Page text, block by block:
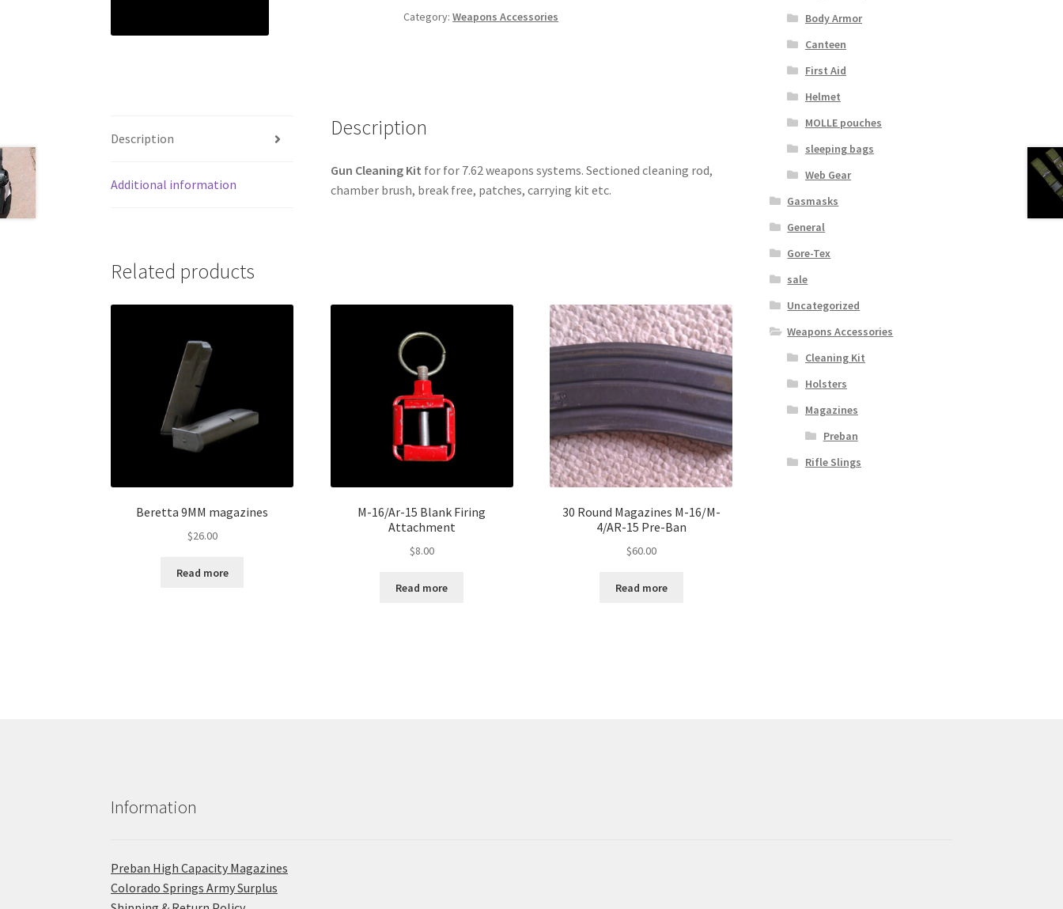
Category:Weapons Accessories
Description
Additional information
Description
Gun Cleaning Kit for for 7.62 weapons systems. Sectioned cleaning rod,
chamber brush, break free, patches, carrying kit etc.
Related products
Beretta 9MM magazines
$26.00
Read more
M-16/Ar-15 Blank Firing
Attachment
$8.00
Read more
30 Round Magazines M-16/M-
4/AR-15 Pre-Ban
$60.00
Read more
Body Armor
Canteen
First Aid
Helmet
MOLLE pouches
sleeping bags
Web Gear
Gasmasks
General
Gore-Tex
sale
Uncategorized
Weapons Accessories
Cleaning Kit
Holsters
Magazines
Preban
Rifle Slings
Information
Preban High Capacity Magazines
C​olorado Springs Army Surplus